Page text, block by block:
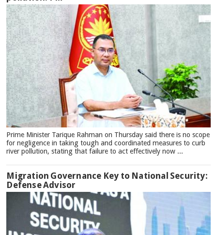
Prime Minister Tarique Rahman on Thursday said there is no scope
for negligence in taking tough and coordinated measures to curb
river pollution, stating that failure to act effectively now ...
Migration Governance Key to National Security:
Defense Advisor